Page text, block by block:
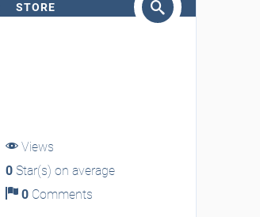
STORE
Views
0 Star(s) on average
0 Comments